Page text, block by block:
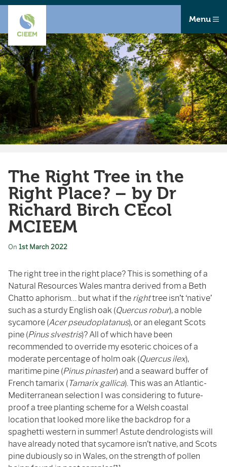
Menu
The Right Tree in the
Right Place? – by Dr
Richard Birch CEcol
MCIEEM
On 1st March 2022
The right tree in the right place? This is something of a
Natural Resources Wales mantra derived from a Beth
Chatto aphorism… but what if the righttree isn’t ‘native’
such as a sturdy English oak (Quercus robur), a noble
sycamore (Acer pseudoplatanus), or an elegant Scots
pine (Pinus slvestris)? All of which have been
recommended to override my esoteric choices of a
moderate percentage of holm oak (Quercus ilex),
maritime pine (Pinus pinaster) and a seaward buffer of
French tamarix (Tamarix gallica). This was an Atlantic-
Mediterranean selection I was considering to future-
proof a tree planting scheme for a Welsh coastal
location that looked more like the backdrop for a
spaghetti western in summer! Astute dendrologists will
have already noted that sycamore isn’t native, and Scots
pine dubiously so in Wales, on the strength of pollen